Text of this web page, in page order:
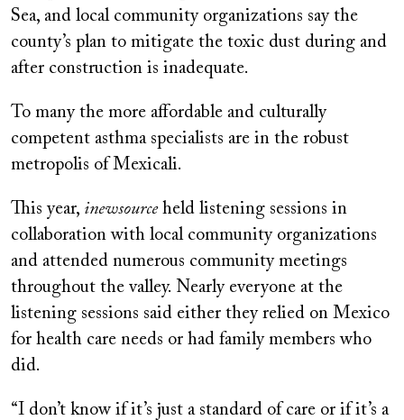
Sea, and local community organizations say the
county’s plan to mitigate the toxic dust during and
after construction is inadequate.
To many the more affordable and culturally
competent asthma specialists are in the robust
metropolis of Mexicali.
This year, inewsource held listening sessions in
collaboration with local community organizations
and attended numerous community meetings
throughout the valley. Nearly everyone at the
listening sessions said either they relied on Mexico
for health care needs or had family members who
did.
“I don’t know if it’s just a standard of care or if it’s a